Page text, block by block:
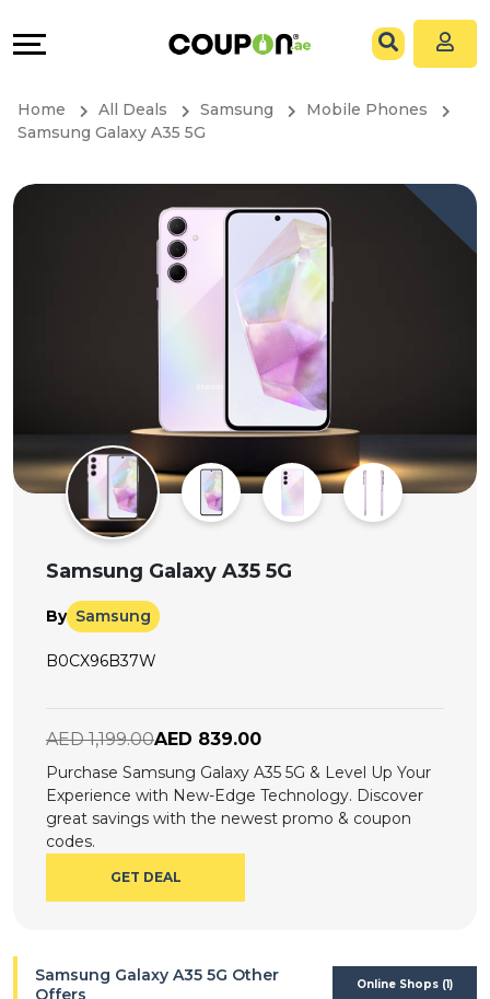
Stores
All
Offer
Categories
Grow
&
Company
Home All Deals Samsung
Mobile Phones
Samsung Galaxy A35 5G
Samsung Galaxy A35 5G
By Samsung
B0CX96B37W
AED 1,199.00AED 839.00
Purchase Samsung Galaxy A35 5G & Level Up Your
Experience with New-Edge Technology. Discover
great savings with the newest promo & coupon
codes.
GET DEAL
Samsung Galaxy A35 5G Other
Offers
Online Shops (1)